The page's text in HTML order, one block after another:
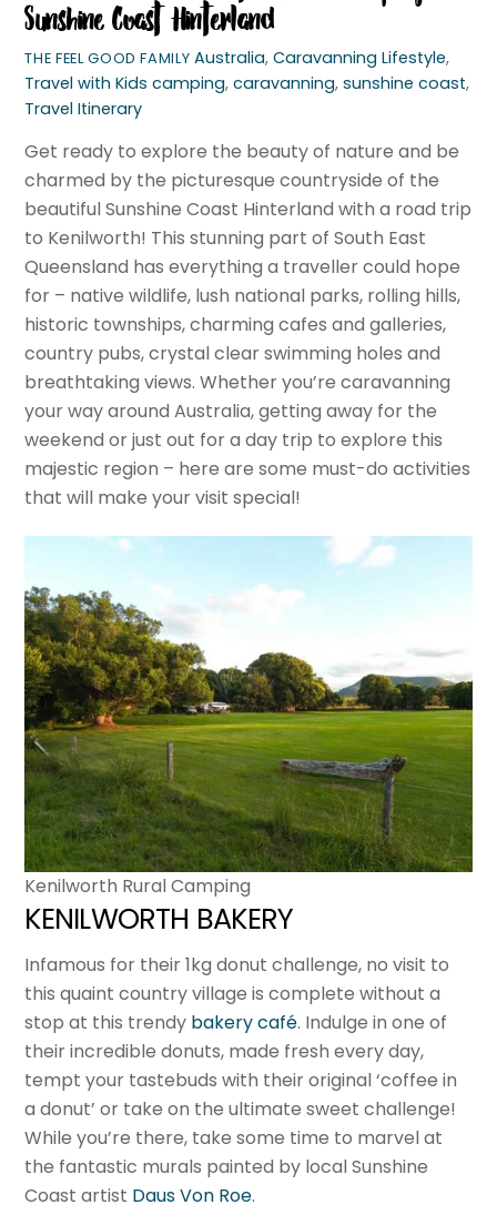
Sunshine Coast Hinterland
THE FEEL GOOD FAMILY Australia,Caravanning Lifestyle,
Travel with Kids camping,caravanning,sunshine coast,
Travel Itinerary
Get ready to explore the beauty of nature and be
charmed by the picturesque countryside of the
beautiful Sunshine Coast Hinterland with a road trip
to Kenilworth! This stunning part of South East
Queensland has everything a traveller could hope
for – native wildlife, lush national parks, rolling hills,
historic townships, charming cafes and galleries,
country pubs, crystal clear swimming holes and
breathtaking views. Whether you’re caravanning
your way around Australia, getting away for the
weekend or just out for a day trip to explore this
majestic region – here are some must-do activities
that will make your visit special!
Kenilworth Rural Camping
KENILWORTH BAKERY
Infamous for their 1kg donut challenge, no visit to
this quaint country village is complete without a
stop at this trendy bakery café. Indulge in one of
their incredible donuts, made fresh every day,
tempt your tastebuds with their original ‘coffee in
a donut’ or take on the ultimate sweet challenge!
While you’re there, take some time to marvel at
the fantastic murals painted by local Sunshine
Coast artist Daus Von Roe.